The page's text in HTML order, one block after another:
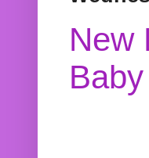
New